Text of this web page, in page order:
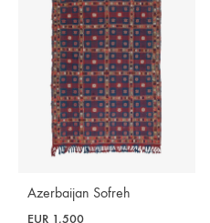
Azerbaijan Sofreh
EUR 1,500